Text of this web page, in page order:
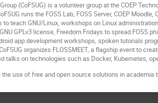
(CoFSUG) is a volunteer group at the COEP
runs the FOSS Lab, FOSS Server, COEP Moodle,
teach GNU/Linux, workshops on Linux
GPLv3 license, Freedom Fridays to spread FOSS
app development workshops, spoken tutorials
organizes FLOSSMEET, a flagship event to
talks on technologies such as Docker, Kubernetes,
the use of free and open source solutions in